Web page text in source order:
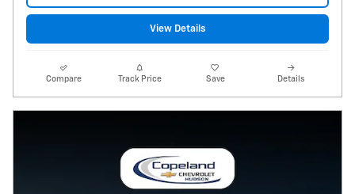
View Details
Compare Track Price Save Details